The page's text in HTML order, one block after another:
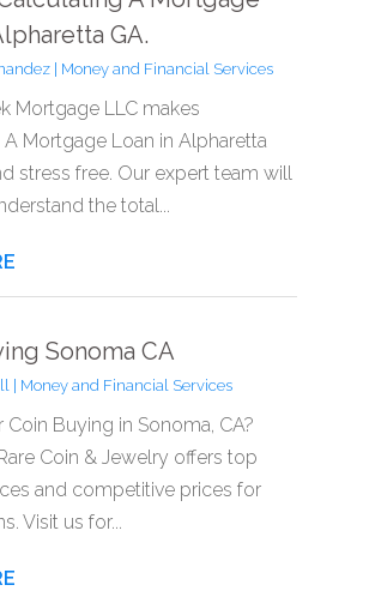
GA.
| Money and Financial Services
Mortgage LLC makes
A Mortgage Loan in Alpharetta
stress free. Our expert team will
the total...
Sonoma CA
Money and Financial Services
Buying in Sonoma, CA?
Coin & Jewelry offers top
and competitive prices for
Visit us for...